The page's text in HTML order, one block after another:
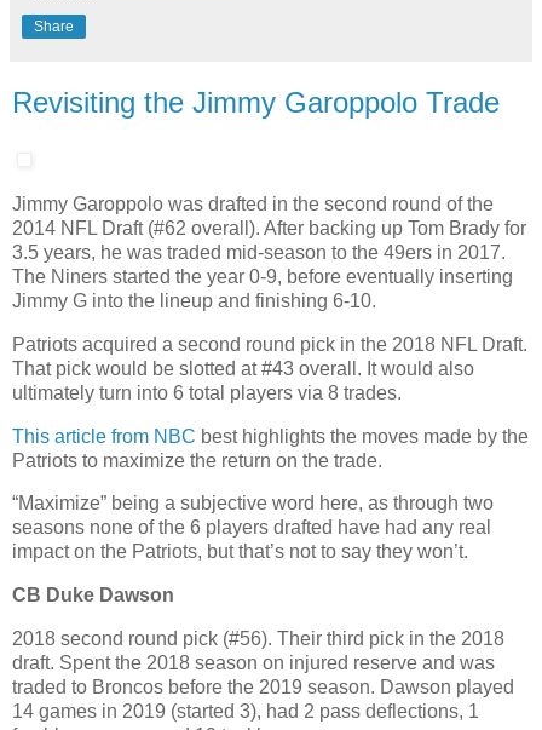
Share
Revisiting the Jimmy Garoppolo Trade
Jimmy Garoppolo was drafted in the second round of the
2014 NFL Draft (#62 overall). After backing up Tom Brady for
3.5 years, he was traded mid-season to the 49ers in 2017.
The Niners started the year 0-9, before eventually inserting
Jimmy G into the lineup and finishing 6-10.
Patriots acquired a second round pick in the 2018 NFL Draft.
That pick would be slotted at #43 overall. It would also
ultimately turn into 6 total players via 8 trades.
This article from NBC best highlights the moves made by the
Patriots to maximize the return on the trade.
“Maximize” being a subjective word here, as through two
seasons none of the 6 players drafted have had any real
impact on the Patriots, but that’s not to say they won’t.
CB Duke Dawson
2018 second round pick (#56). Their third pick in the 2018
draft. Spent the 2018 season on injured reserve and was
traded to Broncos before the 2019 season. Dawson played
14 games in 2019 (started 3), had 2 pass deflections, 1